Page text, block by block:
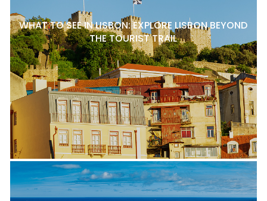
WHAT TO SEE IN LISBON: EXPLORE LISBON BEYOND
THE TOURIST TRAIL